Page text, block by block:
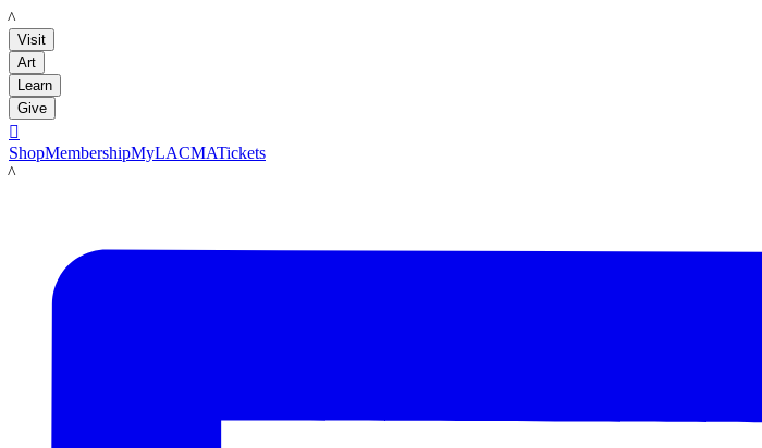
LACMA
Visit
Art
Learn
Give

ShopMembershipMyLACMATickets
LACMA